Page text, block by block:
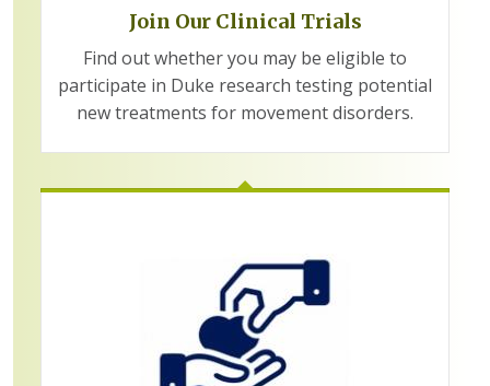
Join Our Clinical Trials
Find out whether you may be eligible to
participate in Duke research testing potential
new treatments for movement disorders.